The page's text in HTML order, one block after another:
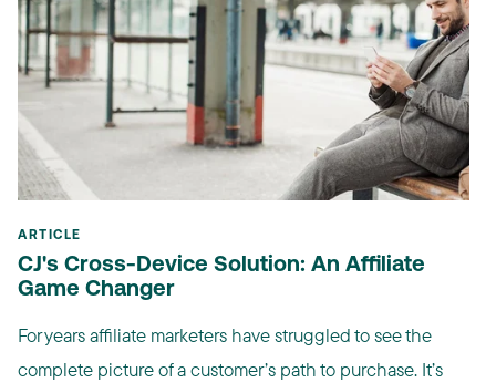
ARTICLE
CJ's Cross-Device Solution: An Affiliate
Game Changer
For years affiliate marketers have struggled to see the
complete picture of a customer’s path to purchase. It’s